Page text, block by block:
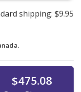
shipping: $9.95
$475.08